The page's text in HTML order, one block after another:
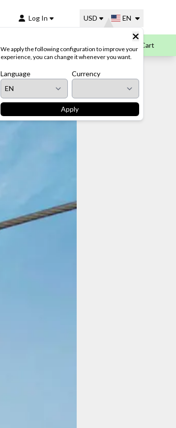
Log In USD EN
We apply the following configuration to improve your
experience, you can change it whenever you want.
Language Currency
Apply
Cart